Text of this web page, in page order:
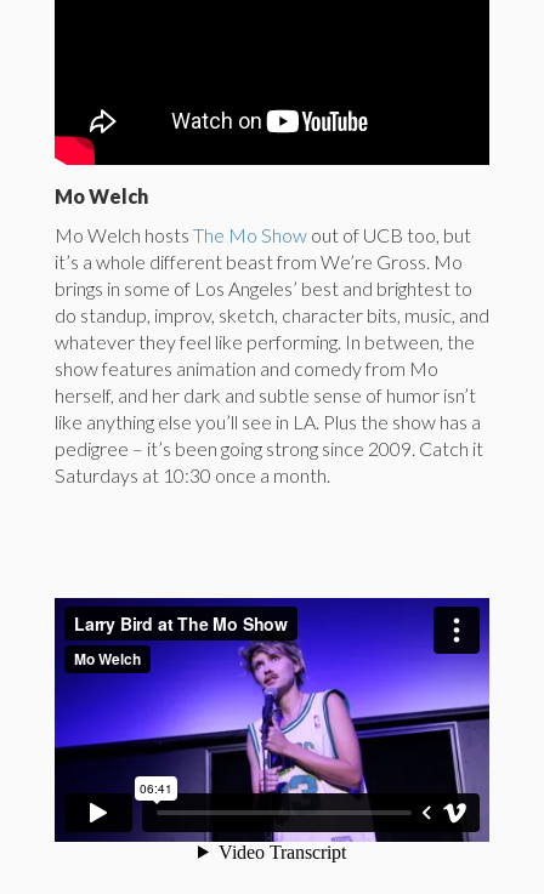
Mo Welch
Mo Welch hosts The Mo Show out of UCB too, but
it’s a whole different beast from We’re Gross. Mo
brings in some of Los Angeles’ best and brightest to
do standup, improv, sketch, character bits, music, and
whatever they feel like performing. In between, the
show features animation and comedy from Mo
herself, and her dark and subtle sense of humor isn’t
like anything else you’ll see in LA. Plus the show has a
pedigree – it’s been going strong since 2009. Catch it
Saturdays at 10:30 once a month.